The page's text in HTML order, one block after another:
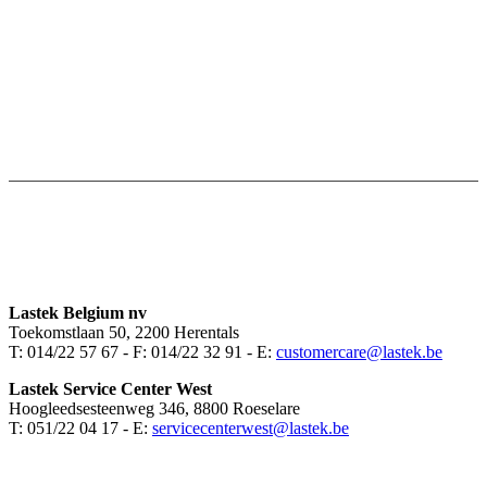
Lastek Belgium nv
Toekomstlaan 50, 2200 Herentals
T: 014/22 57 67 - F: 014/22 32 91 - E: customercare@lastek.be
Lastek Service Center West
Hoogleedsesteenweg 346, 8800 Roeselare
T: 051/22 04 17 - E: servicecenterwest@lastek.be